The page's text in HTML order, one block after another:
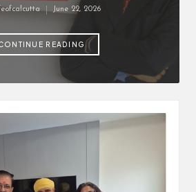
June 22, 2026
READING